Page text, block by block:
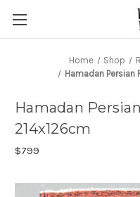
Home Shop
Hamadan
Hamadan
214x126cm
$799